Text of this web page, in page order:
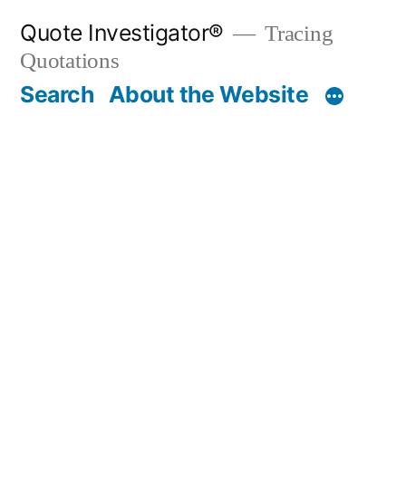
content
Quote Investigator®
Tracing
Quotations
Search About the Website